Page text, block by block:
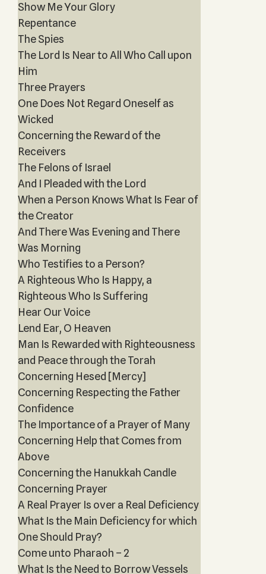
Show Me Your Glory
Repentance
The Spies
The Lord Is Near to All Who Call upon
Him
Three Prayers
One Does Not Regard Oneself as
Wicked
Concerning the Reward of the
Receivers
The Felons of Israel
And I Pleaded with the Lord
When a Person Knows What Is Fear of
the Creator
And There Was Evening and There
Was Morning
Who Testifies to a Person?
A Righteous Who Is Happy, a
Righteous Who Is Suffering
Hear Our Voice
Lend Ear, O Heaven
Man Is Rewarded with Righteousness
and Peace through the Torah
Concerning Hesed [Mercy]
Concerning Respecting the Father
Confidence
The Importance of a Prayer of Many
Concerning Help that Comes from
Above
Concerning the Hanukkah Candle
Concerning Prayer
A Real Prayer Is over a Real Deficiency
What Is the Main Deficiency for which
One Should Pray?
Come unto Pharaoh – 2
What Is the Need to Borrow Vessels